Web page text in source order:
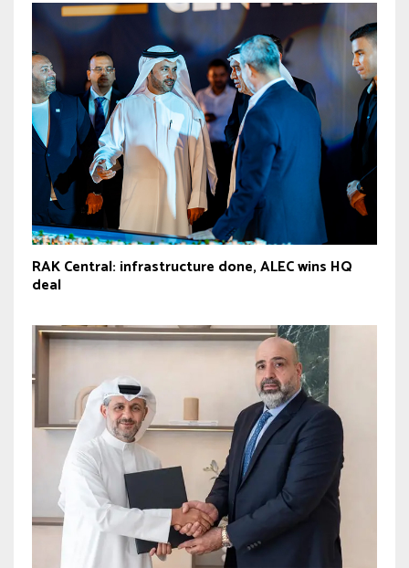
RAK Central: infrastructure done, ALEC wins HQ
deal